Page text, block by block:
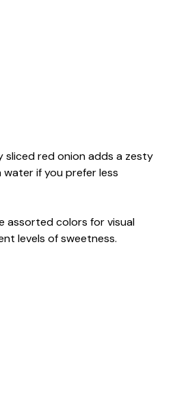
sliced red onion adds a zesty
if you prefer less
assorted colors for visual
levels of sweetness.